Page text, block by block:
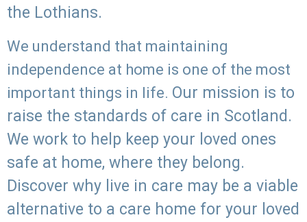
the Lothians.
We understand that maintaining
independence at home is one of the most
important things in life. Our mission is to
raise the standards of care in Scotland.
We work to help keep your loved ones
safe at home, where they belong.
Discover why live in care may be a viable
alternative to a care home for your loved